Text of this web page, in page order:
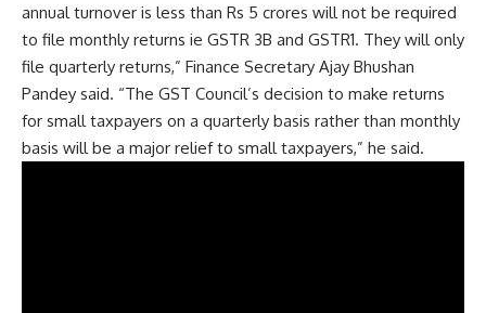
annual turnover is less than Rs 5 crores will not be required
to file monthly returns ie GSTR 3B and GSTR1. They will only
file quarterly returns,” Finance Secretary Ajay Bhushan
Pandey said. “The GST Council’s decision to make returns
for small taxpayers on a quarterly basis rather than monthly
basis will be a major relief to small taxpayers,” he said.